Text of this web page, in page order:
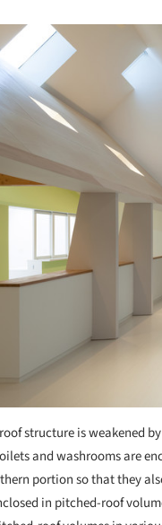
structure is weakened
and washrooms are
portion so that they
in pitched-roof